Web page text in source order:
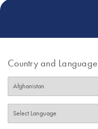
Country and Language